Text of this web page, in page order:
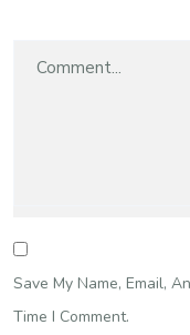
Save My Name, Email,
Time I Comment.